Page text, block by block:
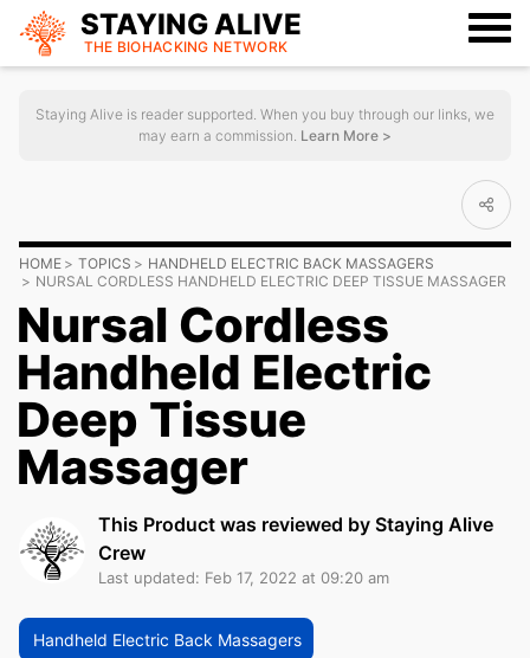
STAYING ALIVE
THE BIOHACKING NETWORK
Staying Alive is reader supported. When you buy through our links, we
may earn a commission. Learn More >
HOME TOPICS
HANDHELD ELECTRIC BACK MASSAGERS
NURSAL CORDLESS HANDHELD ELECTRIC DEEP TISSUE MASSAGER
Nursal Cordless
Handheld Electric
Deep Tissue
Massager
This Product was reviewed by Staying Alive
Crew
Last updated: Feb 17, 2022 at 09:20 am
Handheld Electric Back Massagers